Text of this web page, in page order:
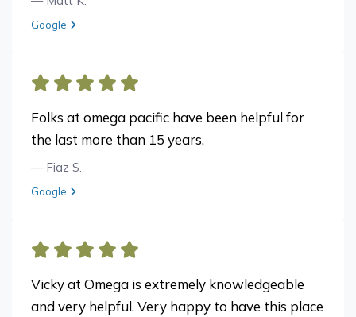
View review from Matt K. on
Google
Folks at omega pacific have been helpful for
the last more than 15 years.
— Fiaz S.
View review from Fiaz S. on
Google
Vicky at Omega is extremely knowledgeable
and very helpful. Very happy to have this place